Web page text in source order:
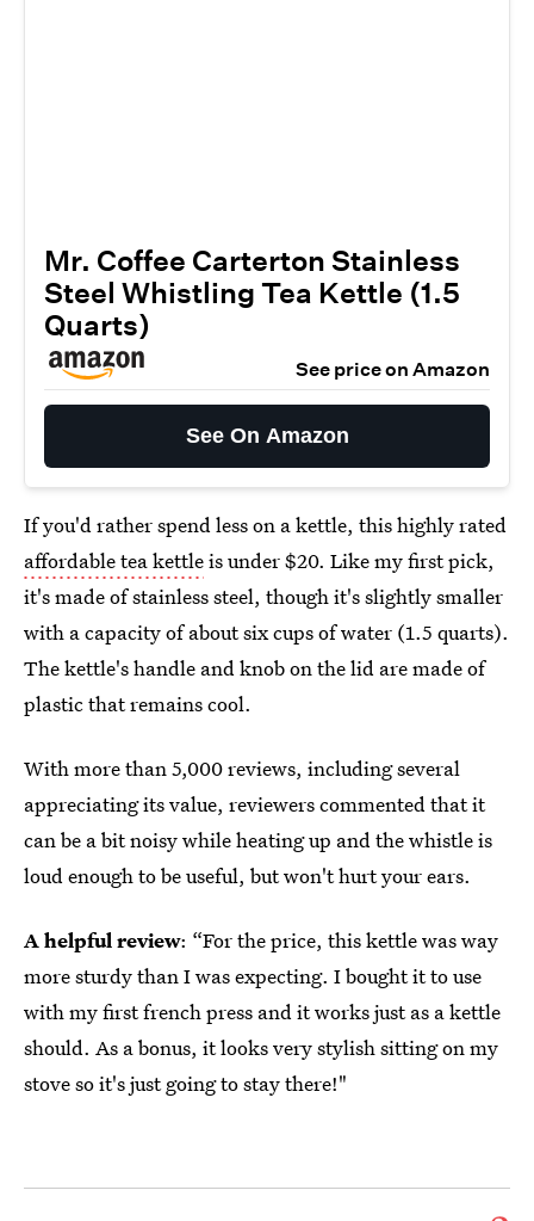
Mr. Coffee Carterton Stainless
Steel Whistling Tea Kettle (1.5
Quarts)
See price on Amazon
See On Amazon
If you'd rather spend less on a kettle, this highly rated
affordable tea kettleis under $20. Like my first pick,
it's made of stainless steel, though it's slightly smaller
with a capacity of about six cups of water (1.5 quarts).
The kettle's handle and knob on the lid are made of
plastic that remains cool.
With more than 5,000 reviews, including several
appreciating its value, reviewers commented that it
can be a bit noisy while heating up and the whistle is
loud enough to be useful, but won't hurt your ears.
A helpful review: “For the price, this kettle was way
more sturdy than I was expecting. I bought it to use
with my first french press and it works just as a kettle
should. As a bonus, it looks very stylish sitting on my
stove so it's just going to stay there!"